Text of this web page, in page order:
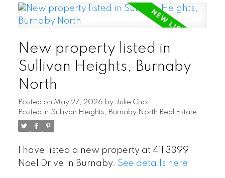
New property listed in
Sullivan Heights, Burnaby
North
Posted on May 27, 2026 by Julie Choi
Posted in Sullivan Heights, Burnaby North Real Estate
I have listed a new property at 411 3399
Noel Drive in Burnaby. See details here